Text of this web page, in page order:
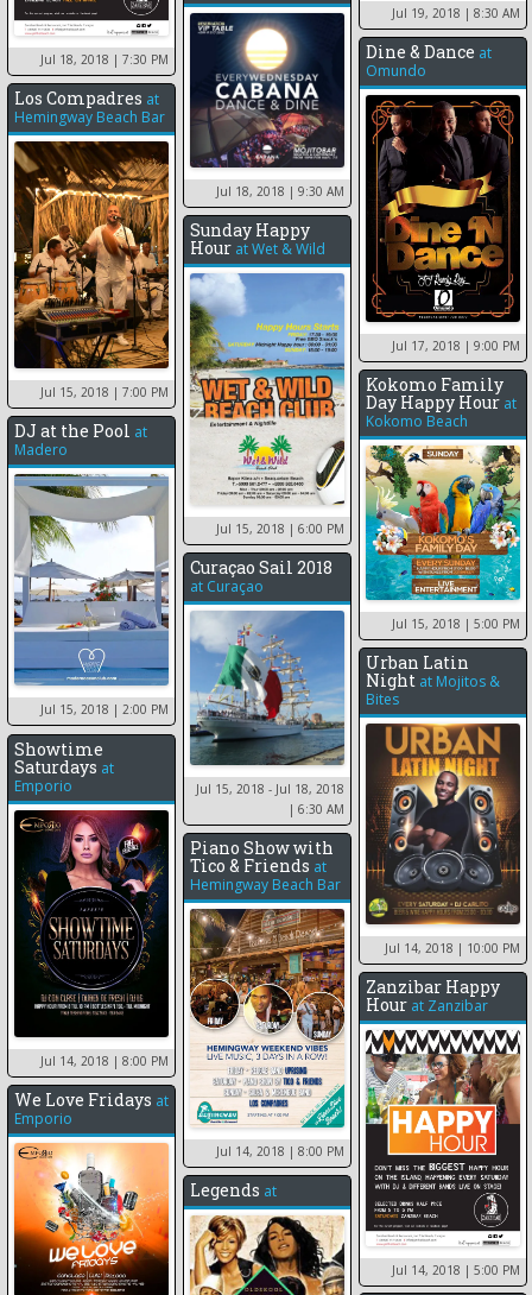
Jul 19, 2018 | 8:30 AM
Jul 18, 2018 | 7:30 PM
Jul 18, 2018 | 9:30 AM
Dine & Dance at
Omundo
Jul 17, 2018 | 9:00 PM
Los Compadres at
Hemingway Beach Bar
Jul 15, 2018 | 7:00 PM
Sunday Happy
Hour atWet & Wild
Jul 15, 2018 | 6:00 PM
Kokomo Family
Day Happy Hour at
Kokomo Beach
Jul 15, 2018 | 5:00 PM
DJ at the Pool at
Madero
Jul 15, 2018 | 2:00 PM
Curaçao Sail 2018
at Curaçao
Jul 15, 2018 - Jul 18, 2018
| 6:30 AM
Urban Latin
Night at Mojitos &
Bites
Jul 14, 2018 | 10:00 PM
Showtime
Saturdays at
Emporio
Jul 14, 2018 | 8:00 PM
Piano Show with
Tico & Friends at
Hemingway Beach Bar
Jul 14, 2018 | 8:00 PM
Zanzibar Happy
Hour at Zanzibar
Jul 14, 2018 | 5:00 PM
We Love Fridays at
Emporio
Legends at